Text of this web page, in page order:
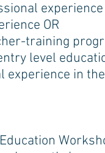
OR
training
level
experience in